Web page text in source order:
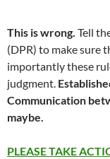
This is wrong. Tell
(DPR) to make sure
importantly these
judgment.
Communication
maybe.
PLEASE TAKE